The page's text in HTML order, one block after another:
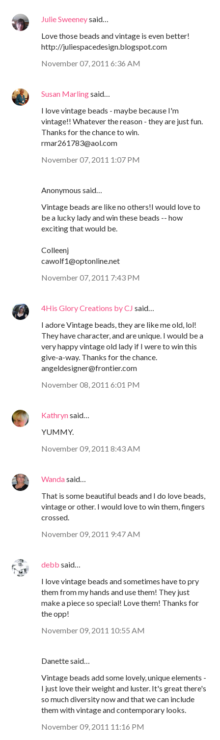
Julie Sweeneysaid…
Love those beads and vintage is even better!
http://juliespacedesign.blogspot.com
November 07, 2011 6:36 AM
Susan Marlingsaid…
I love vintage beads - maybe because I'm
vintage!! Whatever the reason - they are just fun.
Thanks for the chance to win.
rmar261783@aol.com
November 07, 2011 1:07 PM
Anonymous said…
Vintage beads are like no others!I would love to
be a lucky lady and win these beads -- how
exciting that would be.
Colleenj
cawolf1@optonline.net
November 07, 2011 7:43 PM
4His Glory Creations by CJ said…
I adore Vintage beads, they are like me old, lol!
They have character, and are unique. I would be a
very happy vintage old lady if I were to win this
give-a-way. Thanks for the chance.
angeldesigner@frontier.com
November 08, 2011 6:01 PM
Kathrynsaid…
YUMMY.
November 09, 2011 8:43 AM
Wandasaid…
That is some beautiful beads and I do love beads,
vintage or other. I would love to win them, fingers
crossed.
November 09, 2011 9:47 AM
debb said…
I love vintage beads and sometimes have to pry
them from my hands and use them! They just
make a piece so special! Love them! Thanks for
the opp!
November 09, 2011 10:55 AM
Danette said…
Vintage beads add some lovely, unique elements -
I just love their weight and luster. It's great there's
so much diversity now and that we can include
them with vintage and contemporary looks.
November 09, 2011 11:16 PM